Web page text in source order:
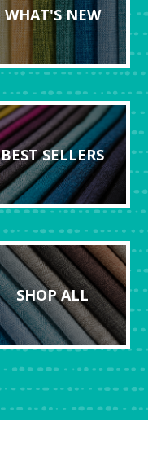
WHAT'S NEW
BEST SELLERS
SHOP ALL